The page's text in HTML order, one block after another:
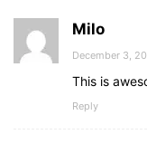
Milo
December 3,
This is
Reply